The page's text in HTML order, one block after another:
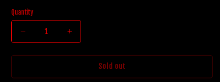
Quantity
Decrease
quantity
for
-
Increase
quantity
for
Dödläge
-
Sold out